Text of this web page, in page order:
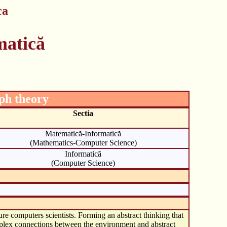
theory
Sectia
Matematică-Informatică
(Mathematics-Computer Science)
Informatică
(Computer Science)
computers scientists. Forming an abstract thinking that
connections between the environment and abstract